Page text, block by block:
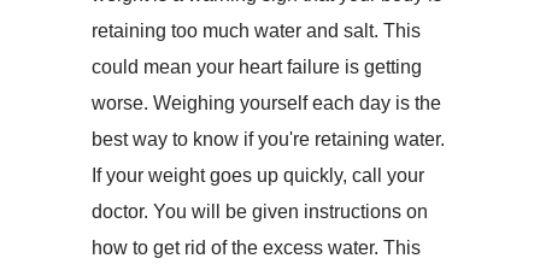
retaining too much water and salt. This
could mean your heart failure is getting
worse. Weighing yourself each day is the
best way to know if you're retaining water.
If your weight goes up quickly, call your
doctor. You will be given instructions on
how to get rid of the excess water. This